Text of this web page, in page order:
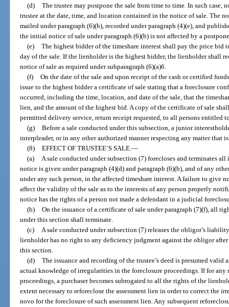
(d) The trustee may postpone the sale from time to time. In such case,
trustee at the date, time, and location contained in the notice of sale. The
mailed under paragraph (6)(b), recorded under paragraph (4)(e), and
the initial notice of sale under paragraph (6)(b) is not affected by a
(e) The highest bidder of the timeshare interest shall pay the price bid
day of the sale. If the lienholder is the highest bidder, the lienholder shall
notice of sale as required under subparagraph (6)(a)6.
(f) On the date of the sale and upon receipt of the cash or certified
issue to the highest bidder a certificate of sale stating that a foreclosure
occurred, including the time, location, and date of the sale, that the
lien, and the amount of the highest bid. A copy of the certificate of sale
permitted delivery service, return receipt requested, to all persons entitled
(g) Before a sale conducted under this subsection, a junior
interpleader, or in any other authorized manner respecting any matter that
(8) EFFECT OF TRUSTEE’S SALE.—
(a) A sale conducted under subsection (7) forecloses and terminates
notice is given under paragraph (4)(d) and paragraph (6)(b), and of any
under any such person, in the affected timeshare interest. A failure to give
affect the validity of the sale as to the interests of any person properly
notice has the rights of a person not made a defendant in a judicial
(b) On the issuance of a certificate of sale under paragraph (7)(f), all
under this section shall terminate.
(c) A sale conducted under subsection (7) releases the obligor’s
lienholder has no right to any deficiency judgment against the obligor after
this section.
(d) The issuance and recording of the trustee’s deed is presumed
actual knowledge of irregularities in the foreclosure proceedings. If for
proceedings, a purchaser becomes subrogated to all the rights of the
extent necessary to reforeclose the assessment lien in order to correct the
novo for the foreclosure of such assessment lien. Any subsequent